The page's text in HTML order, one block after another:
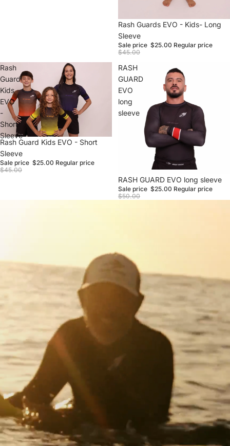
Sale
Rash Guards EVO - Kids- Long
Sleeve
Sale price $25.00 Regular price
$45.00
Rash
Guard
Kids
EVO
-
Short
Sleeve
Sale
Rash Guard Kids EVO - Short
Sleeve
Sale price $25.00 Regular price
$45.00
RASH
GUARD
EVO
long
sleeve
Sale
RASH GUARD EVO long sleeve
Sale price $25.00 Regular price
$50.00